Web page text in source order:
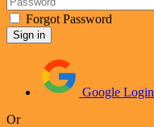
Forgot Password
Google Login
Or